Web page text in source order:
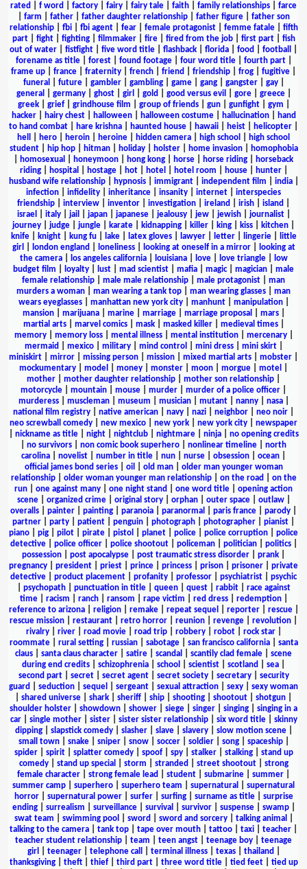
rated
f word factory fairy fairy tale faith family relationships
farce
farm father| father daughter relationship| father figure| father son
relationship| fbi| fbi agent| fear| female protagonist| femme fatale| fifth
part| fight| fighting| filmmaker| fire| fired from the job| first part| fish
out of water
fistfight five word title flashback florida food football
forename as title| forest| found footage| four word title| fourth part|
frame up
france fraternity french friend friendship frog fugitive
funeral
future| gambler| gambling| game| gang| gangster| gay|
general
germany| ghost| girl gold good versus evil gore| greece|
greek| grief| grindhouse film group of friends| gun| gunfight| gym
hacker| hairy chest| halloween| halloween costume| hallucination|
hand
to hand combat
hare krishna haunted house hawaii heist helicopter
hell
hero heroin heroine hidden camera high school
high school
student| hip hop| hitman| holiday| holster| home invasion|
homophobia
homosexual honeymoon hong kong horse horse riding
horseback
riding| hospital hostage| hot| hotel hotel room house| hunter|
husband wife relationship| hypnosis| immigrant| independent film india|
infection
infidelity inheritance insanity internet
interspecies
friendship
interview inventor investigation ireland irish island
israel
italy| jail japan| japanese| jealousy| jew| jewish| journalist|
journey
judge jungle karate kidnapping killer king kiss kitchen
knife| knight| kung fu| lake| latex gloves| lawyer| letter| lingerie|
little
girl
london england loneliness| looking at oneself in a mirror|
looking at
the camera| los angeles california| louisiana| love| love triangle|
low
budget film
loyalty lust mad scientist mafia magic| magician
male
female relationship
male male relationship male protagonist
man
murders a woman
man wearing a tank top man wearing glasses
man
wears eyeglasses| manhattan new york city| manhunt| manipulation|
mansion| marijuana| marine| marriage| marriage proposal mars|
martial arts| marvel comics| mask| masked killer| medieval times|
memory| memory loss| mental illness| mental institution| mercenary|
mermaid
mexico| military| mind control mini dress| mini skirt|
miniskirt
mirror missing person mission mixed martial arts mobster
mockumentary
model money monster moon morgue motel
mother
mother daughter relationship mother son relationship
motorcycle
mountain mouse murder murder of a police officer
murderess| muscleman| museum musician| mutant| nanny| nasa|
national film registry
native american navy nazi neighbor neo noir
neo screwball comedy
new mexico new york new york city
newspaper
nickname as title| night| nightclub| nightmare| ninja| no opening credits
no survivors non comic book superhero nonlinear timeline
north
carolina
novelist number in title nun nurse obsession ocean
official james bond series| oil old man| older man younger woman
relationship| older woman younger man relationship| on the road
on the
run
one against many one night stand one word title
opening action
scene| organized crime| original story| orphan| outer space| outlaw|
overalls
painter painting paranoia paranormal paris france parody
partner
party patient penguin photograph photographer pianist
piano
pig pilot pirate pistol planet police police corruption
police
detective| police officer| police shootout| policeman| politician| politics|
possession
post apocalypse post traumatic stress disorder prank
pregnancy
president priest prince princess prison prisoner
private
detective
product placement profanity professor psychiatrist
psychic
psychopath| punctuation in title| queen| quest| rabbit| race against
time| racism ranch| ransom rape victim red dress| redemption|
reference to arizona| religion| remake| repeat sequel reporter| rescue|
rescue mission
restaurant retro horror reunion revenge revolution
rivalry| river| road movie| road trip| robbery| robot| rock star|
roommate| rural setting| russian| sabotage| san francisco california| santa
claus
santa claus character satire scandal scantily clad female
scene
during end credits
schizophrenia school scientist scotland sea
second part| secret| secret agent| secret society| secretary| security
guard
seduction sequel sergeant sexual attraction sexy
sexy woman
shared universe shark sheriff ship shooting shootout shotgun
shoulder holster
showdown shower siege singer singing
singing in a
car| single mother| sister| sister sister relationship| six word title| skinny
dipping| slapstick comedy| slasher| slave| slavery| slow motion scene|
small town| snake| sniper| snow| soccer| soldier| song| spaceship|
spider| spirit| splatter comedy| spoof| spy| stalker| stalking| stand up
comedy| stand up special storm stranded street shootout| strong
female character
strong female lead student submarine summer
summer camp
superhero superhero team supernatural
supernatural
horror| supernatural power| surfer| surfing| surname as title| surprise
ending| surrealism surveillance| survival survivor| suspense| swamp|
swat team
swimming pool sword sword and sorcery| talking animal
talking to the camera
tank top tape over mouth tattoo taxi teacher
teacher student relationship
team teen angst teenage boy
teenage
girl
teenager| telephone call terminal illness| texas| thailand
thanksgiving| theft| thief| third part| three word title| tied feet| tied up